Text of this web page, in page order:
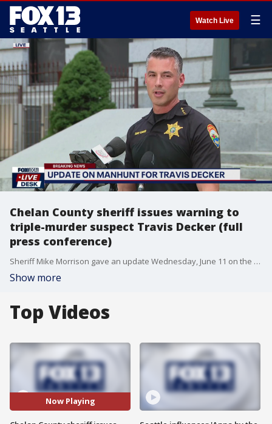
Watch Live ☰
Chelan County sheriff issues warning to
triple-murder suspect Travis Decker (full
press conference)
Sheriff Mike Morrison gave an update Wednesday, June 11 on the search for triple-murder suspect Travis Decker. Decker is accused of killing his three daughters before fleeing. The US Marshals are offering a $20,000 reward for information that leads to the arrest of Decker.
Show more
Top Videos
Now Playing